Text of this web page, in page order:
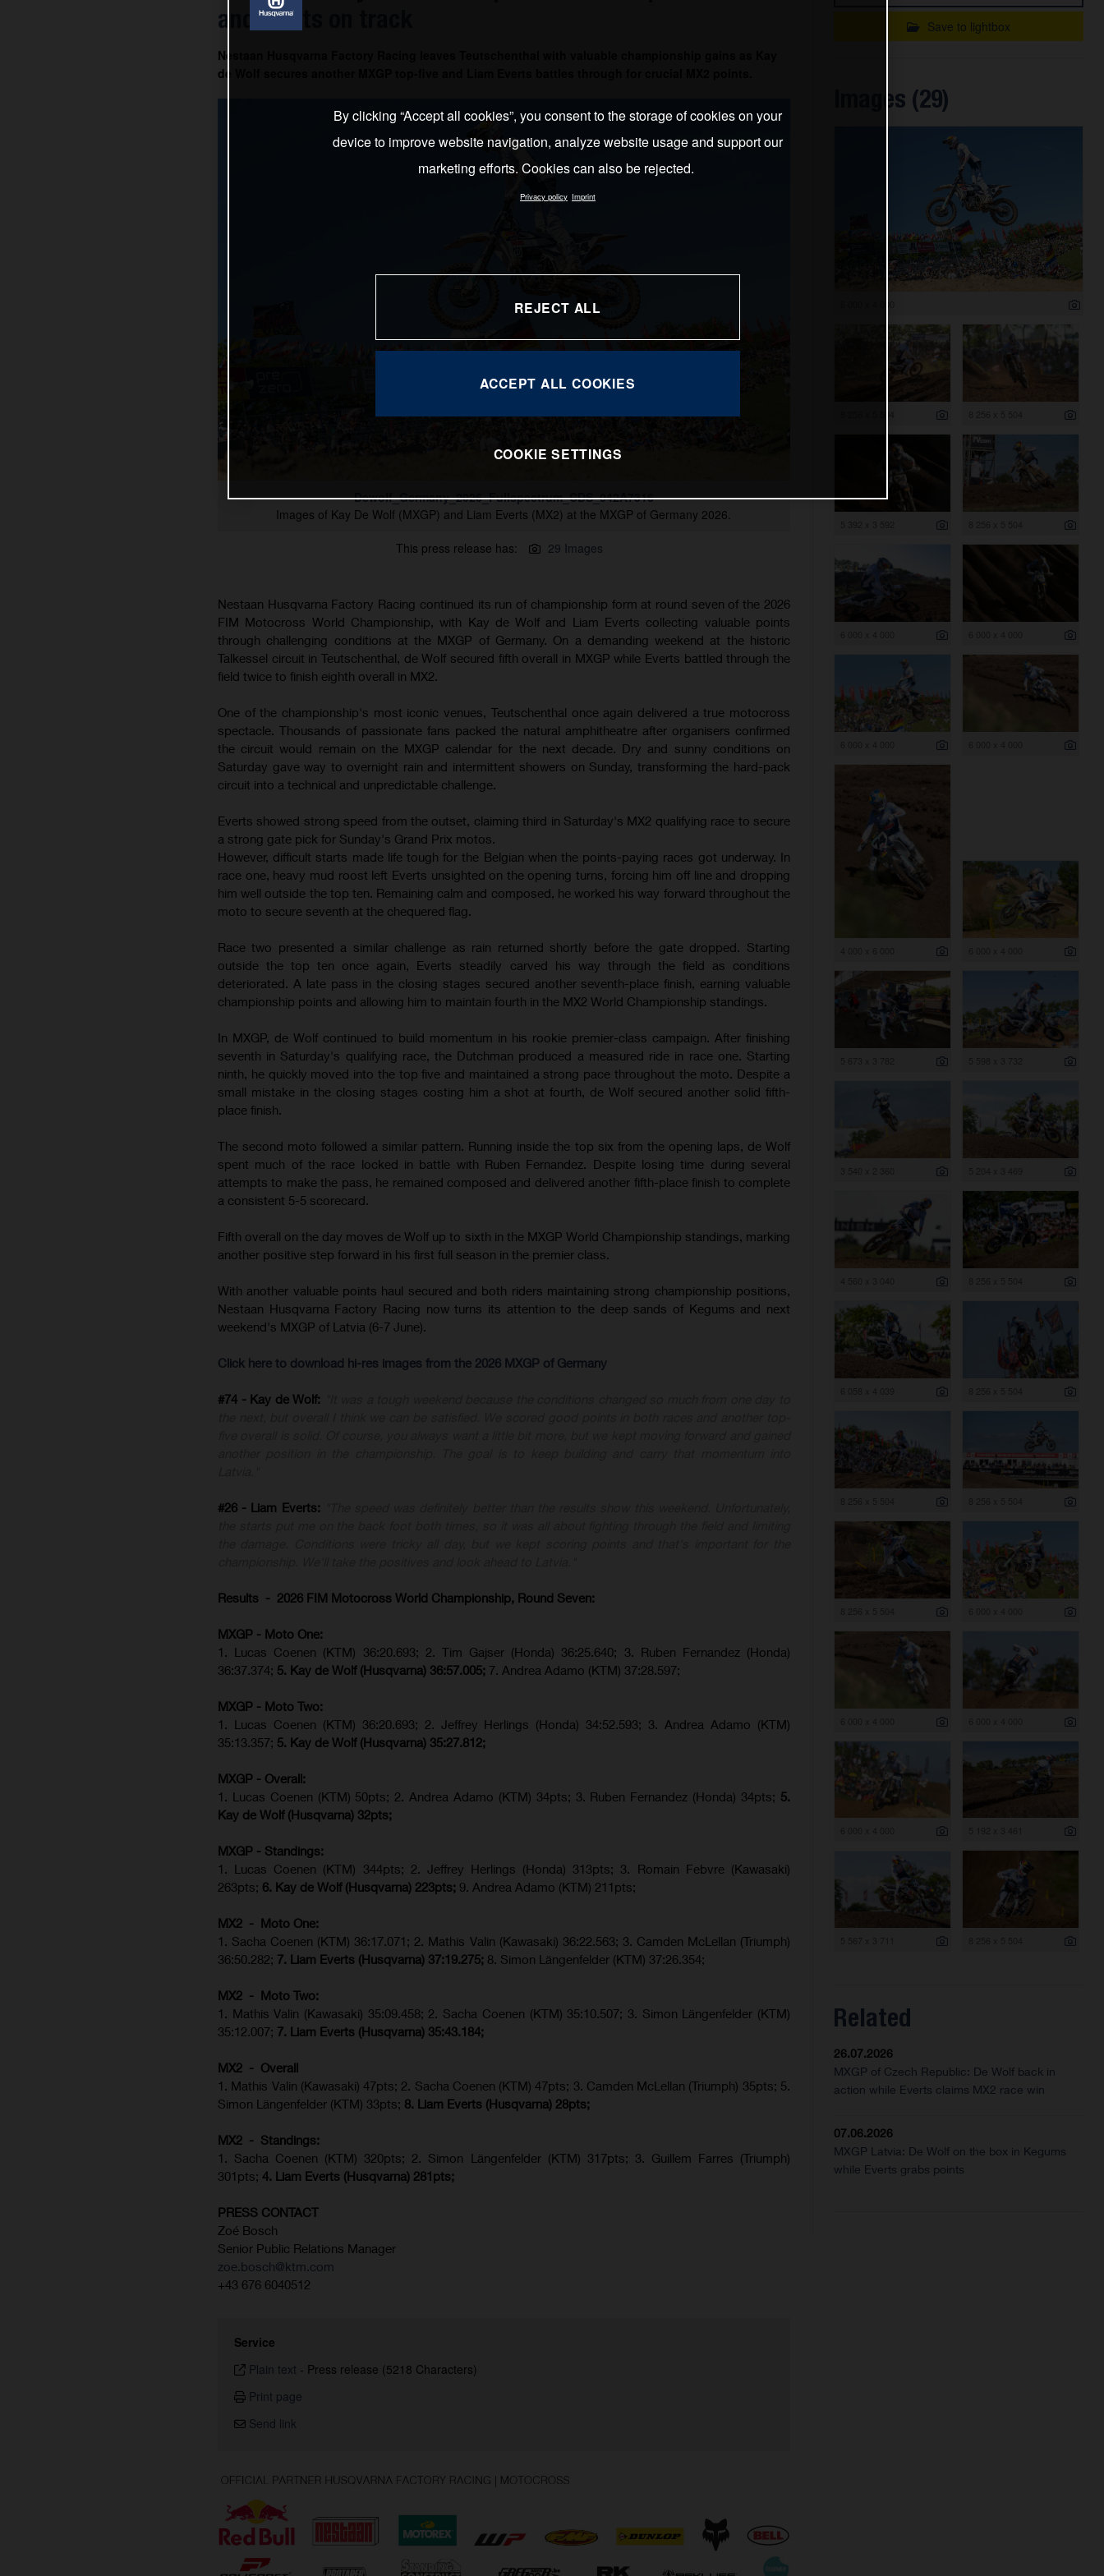
and Everts on track
Nestaan Husqvarna Factory Racing leaves Teutschenthal with valuable championship gains as Kay
de Wolf secures another MXGP top-five and Liam Everts battles through for crucial MX2 points.
Dewolf_Germany_2026_Fullspectrum_CDS_042A7316
Images of Kay De Wolf (MXGP) and Liam Everts (MX2) at the MXGP of Germany 2026.
This press release has: 29 Images
Nestaan Husqvarna Factory Racing continued its run of championship form at round seven of the 2026
FIM Motocross World Championship, with Kay de Wolf and Liam Everts collecting valuable points
through challenging conditions at the MXGP of Germany. On a demanding weekend at the historic
Talkessel circuit in Teutschenthal, de Wolf secured fifth overall in MXGP while Everts battled through the
field twice to finish eighth overall in MX2.
One of the championship's most iconic venues, Teutschenthal once again delivered a true motocross
spectacle. Thousands of passionate fans packed the natural amphitheatre after organisers confirmed
the circuit would remain on the MXGP calendar for the next decade. Dry and sunny conditions on
Saturday gave way to overnight rain and intermittent showers on Sunday, transforming the hard-pack
circuit into a technical and unpredictable challenge.
Everts showed strong speed from the outset, claiming third in Saturday's MX2 qualifying race to secure
a strong gate pick for Sunday's Grand Prix motos.
However, difficult starts made life tough for the Belgian when the points-paying races got underway. In
race one, heavy mud roost left Everts unsighted on the opening turns, forcing him off line and dropping
him well outside the top ten. Remaining calm and composed, he worked his way forward throughout the
moto to secure seventh at the chequered flag.
Race two presented a similar challenge as rain returned shortly before the gate dropped. Starting
outside the top ten once again, Everts steadily carved his way through the field as conditions
deteriorated. A late pass in the closing stages secured another seventh-place finish, earning valuable
championship points and allowing him to maintain fourth in the MX2 World Championship standings.
In MXGP, de Wolf continued to build momentum in his rookie premier-class campaign. After finishing
seventh in Saturday's qualifying race, the Dutchman produced a measured ride in race one. Starting
ninth, he quickly moved into the top five and maintained a strong pace throughout the moto. Despite a
small mistake in the closing stages costing him a shot at fourth, de Wolf secured another solid fifth-
place finish.
The second moto followed a similar pattern. Running inside the top six from the opening laps, de Wolf
spent much of the race locked in battle with Ruben Fernandez. Despite losing time during several
attempts to make the pass, he remained composed and delivered another fifth-place finish to complete
a consistent 5-5 scorecard.
Fifth overall on the day moves de Wolf up to sixth in the MXGP World Championship standings, marking
another positive step forward in his first full season in the premier class.
With another valuable points haul secured and both riders maintaining strong championship positions,
Nestaan Husqvarna Factory Racing now turns its attention to the deep sands of Kegums and next
weekend's MXGP of Latvia (6-7 June).
Click here to download hi-res images from the 2026 MXGP of Germany
#74 - Kay de Wolf:
#26 - Liam Everts:
Results - 2026 FIM Motocross World Championship, Round Seven:
MXGP - Moto One:
1. Lucas Coenen (KTM) 36:20.693; 2. Tim Gajser (Honda) 36:25.640; 3. Ruben Fernandez (Honda)
36:37.374; 5. Kay de Wolf (Husqvarna) 36:57.005; 7. Andrea Adamo (KTM) 37:28.597;
MXGP - Moto Two:
1. Lucas Coenen (KTM) 36:20.693; 2. Jeffrey Herlings (Honda) 34:52.593; 3. Andrea Adamo (KTM)
35:13.357; 5. Kay de Wolf (Husqvarna) 35:27.812;
MXGP - Overall:
1. Lucas Coenen (KTM) 50pts; 2. Andrea Adamo (KTM) 34pts; 3. Ruben Fernandez (Honda) 34pts; 5.
Kay de Wolf (Husqvarna) 32pts;
MXGP - Standings:
1. Lucas Coenen (KTM) 344pts; 2. Jeffrey Herlings (Honda) 313pts; 3. Romain Febvre (Kawasaki)
263pts; 6. Kay de Wolf (Husqvarna) 223pts; 9. Andrea Adamo (KTM) 211pts;
MX2 - Moto One:
1. Sacha Coenen (KTM) 36:17.071; 2. Mathis Valin (Kawasaki) 36:22.563; 3. Camden McLellan (Triumph)
36:50.282; 7. Liam Everts (Husqvarna) 37:19.275; 8. Simon Längenfelder (KTM) 37:26.354;
MX2 - Moto Two:
1. Mathis Valin (Kawasaki) 35:09.458; 2. Sacha Coenen (KTM) 35:10.507; 3. Simon Längenfelder (KTM)
35:12.007; 7. Liam Everts (Husqvarna) 35:43.184;
MX2 - Overall
1. Mathis Valin (Kawasaki) 47pts; 2. Sacha Coenen (KTM) 47pts; 3. Camden McLellan (Triumph) 35pts; 5.
Simon Längenfelder (KTM) 33pts; 8. Liam Everts (Husqvarna) 28pts;
MX2 - Standings:
1. Sacha Coenen (KTM) 320pts; 2. Simon Längenfelder (KTM) 317pts; 3. Guillem Farres (Triumph)
301pts; 4. Liam Everts (Husqvarna) 281pts;
PRESS CONTACT
Zoé Bosch
Senior Public Relations Manager
zoe.bosch@ktm.com
+43 676 6040512
Service
Plain text - Press release (5218 Characters)
Print page
Send link
Save to lightbox
Images (29)
Related
26.07.2026
MXGP of Czech Republic: De Wolf back in
action while Everts claims MX2 race win
07.06.2026
MXGP Latvia: De Wolf on the box in Kegums
while Everts grabs points
By clicking “Accept all cookies”, you consent to the storage of cookies on your
device to improve website navigation, analyze website usage and support our
marketing efforts. Cookies can also be rejected.
Privacy policy Imprint
REJECT ALL
ACCEPT ALL COOKIES
COOKIE SETTINGS